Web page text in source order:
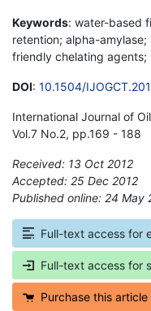
Keywords: water-based
retention; alpha-
friendly chelating agents;
DOI: 10.1504/
International Journal of
Vol.7 No.2, pp.169 - 188
Received: 13 Oct 2012
Accepted: 25 Dec 2012
Published online: 24 May
Full-text access for
Full-text access for
Purchase this article